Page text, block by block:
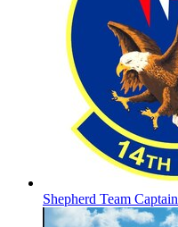
Shepherd Team Captain